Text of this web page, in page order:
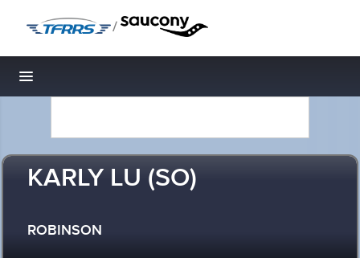
/
Toggle navigation
KARLY LU (SO)
ROBINSON